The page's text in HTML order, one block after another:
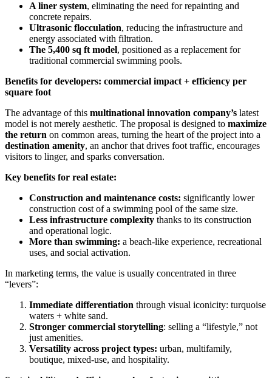
A liner system, eliminating the need for repainting and
concrete repairs.
Ultrasonic flocculation, reducing the infrastructure and
energy associated with filtration.
The 5,400 sq ft model, positioned as a replacement for
traditional commercial swimming pools.
Benefits for developers: commercial impact + efficiency per
square foot
The advantage of this multinational innovation company’s latest
model is not merely aesthetic. The proposal is designed to maximize
the return on common areas, turning the heart of the project into a
destination amenity, an anchor that drives foot traffic, encourages
visitors to linger, and sparks conversation.
Key benefits for real estate:
Construction and maintenance costs: significantly lower
construction cost of a swimming pool of the same size.
Less infrastructure complexity thanks to its construction
and operational logic.
More than swimming: a beach-like experience, recreational
uses, and social activation.
In marketing terms, the value is usually concentrated in three
“levers”:
Immediate differentiation through visual iconicity: turquoise
waters + white sand.
Stronger commercial storytelling: selling a “lifestyle,” not
just amenities.
Versatility across project types: urban, multifamily,
boutique, mixed-use, and hospitality.